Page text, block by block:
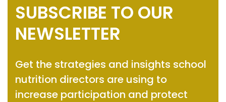
SUBSCRIBE TO OUR
NEWSLETTER
Get the strategies and insights school
nutrition directors are using to
increase participation and protect